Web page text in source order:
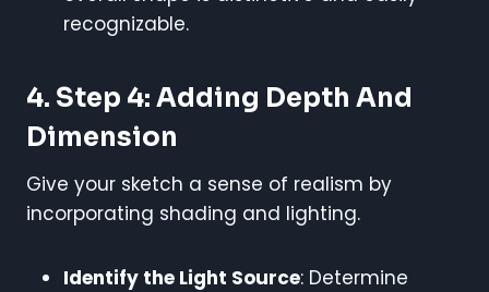
recognizable.
4. Step 4: Adding Depth And
Dimension
Give your sketch a sense of realism by
incorporating shading and lighting.
Identify the Light Source: Determine